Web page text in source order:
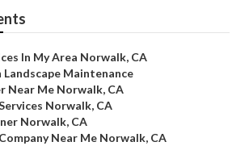
In My Area Norwalk, CA
Landscape Maintenance
Near Me Norwalk, CA
Norwalk, CA
Norwalk, CA
Near Me Norwalk, CA